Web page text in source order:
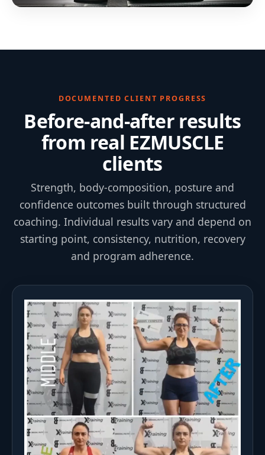
DOCUMENTED CLIENT PROGRESS
Before-and-after results
from real EZMUSCLE
clients
Strength, body-composition, posture and
confidence outcomes built through structured
coaching. Individual results vary and depend on
starting point, consistency, nutrition, recovery
and program adherence.